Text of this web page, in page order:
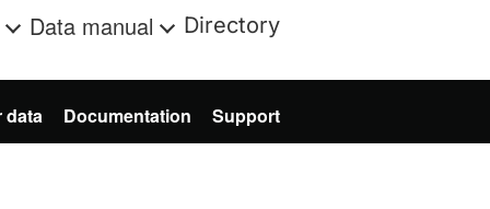
Data manual Directory
data Documentation Support